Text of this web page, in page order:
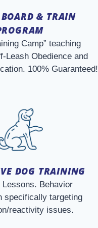
& TRAIN
Camp” teaching
Leash Obedience and
100% Guaranteed!
DOG TRAINING
Lessons. Behavior
specifically targeting
reactivity issues.